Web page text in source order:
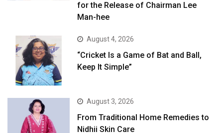
for the Release of Chairman Lee
Man-hee
August 4, 2026
“Cricket Is a Game of Bat and Ball,
Keep It Simple”
August 3, 2026
From Traditional Home Remedies to
Nidhii Skin Care